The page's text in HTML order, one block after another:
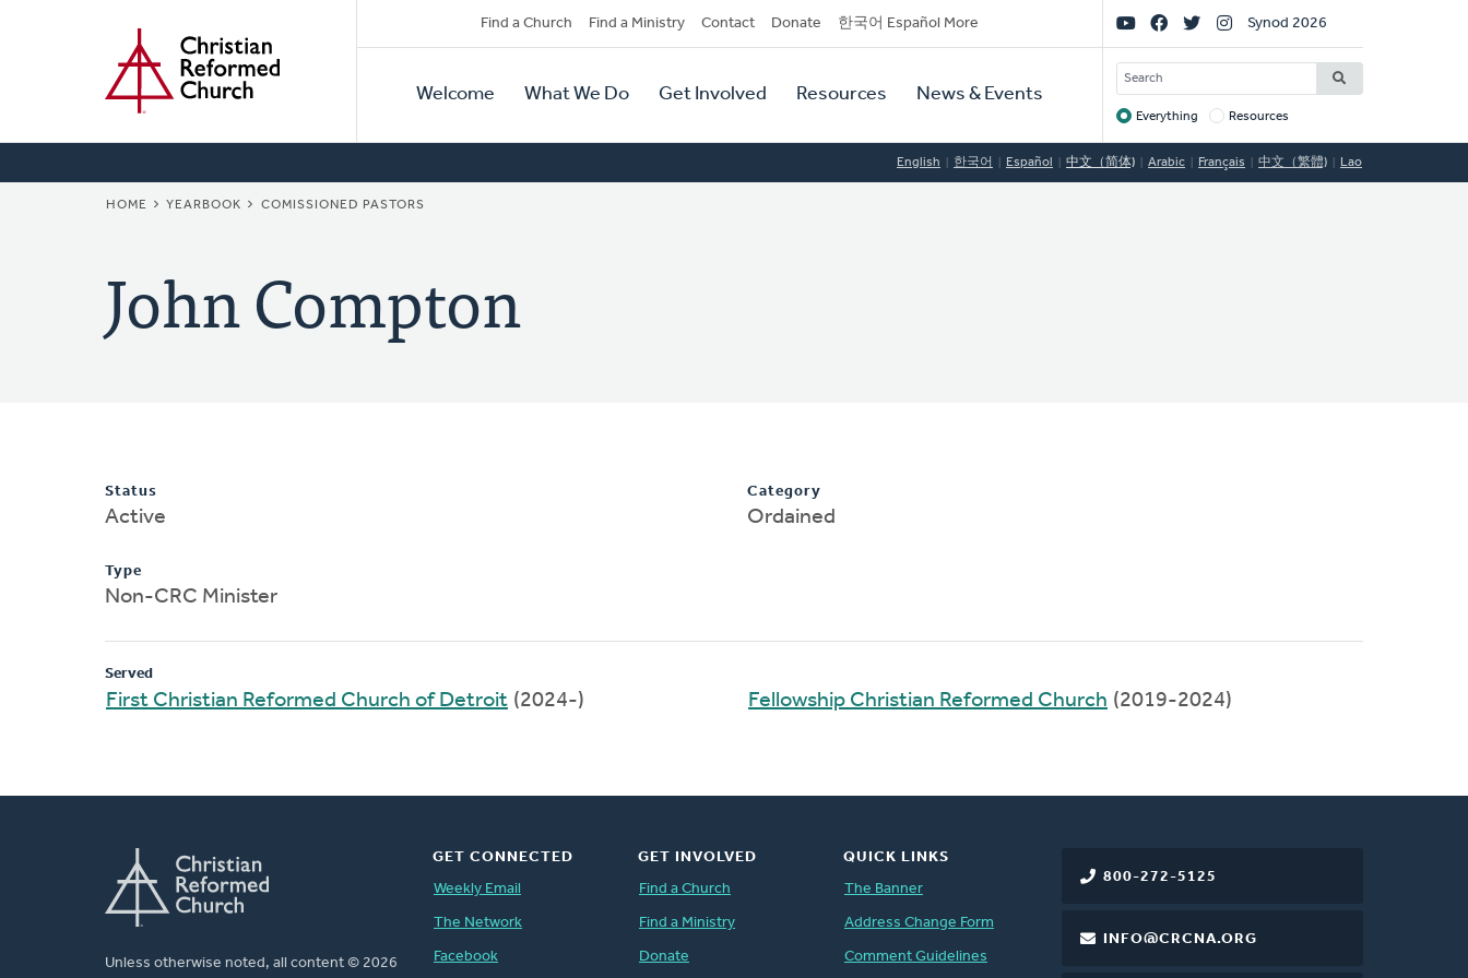
Secondary
Navigation
Find a Church Find a Ministry Contact Donate 한국어 Español More
Primary
Navigation
Welcome What We Do Get Involved Resources News & Events
Social
Links
Synod 2026
SEARCH
Target
Everything Resources
English 한국어 Español 中文（简体) Arabic Français 中文（繁體) Lao
BREADCRUMB
HOME YEARBOOK COMISSIONED PASTORS
John Compton
Status
Active
Type
Non-CRC Minister
Category
Ordained
Served
First Christian Reformed Church of Detroit (2024-) Fellowship Christian Reformed Church (2019-2024)
Unless otherwise noted, all content © 2026
800-272-5125
INFO@CRCNA.ORG
GET CONNECTED
Weekly Email
The Network
Facebook
GET INVOLVED
Find a Church
Find a Ministry
Donate
QUICK LINKS
The Banner
Address Change Form
Comment Guidelines